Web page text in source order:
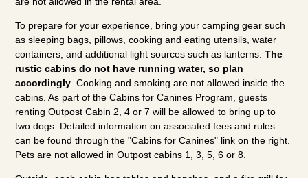
To prepare for your experience, bring your camping gear such
as sleeping bags, pillows, cooking and eating utensils, water
containers, and additional light sources such as lanterns.The
rustic cabins do not have running water, so plan
accordingly Cooking and smoking are not allowed inside the
cabins. As part of the Cabins for Canines Program, guests
renting Outpost Cabin 2, 4 or 7 will be allowed to bring up to
two dogs. Detailed information on associated fees and rules
can be found through the "Cabins for Canines" link on the right.
Pets are not allowed in Outpost cabins 1, 3, 5, 6 or 8.